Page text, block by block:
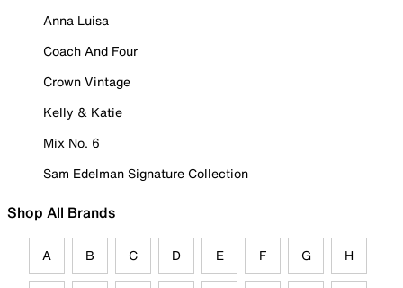
Anna Luisa
Coach And Four
Crown Vintage
Kelly & Katie
Mix No. 6
Sam Edelman Signature Collection
Shop All Brands
A B C D E F G H